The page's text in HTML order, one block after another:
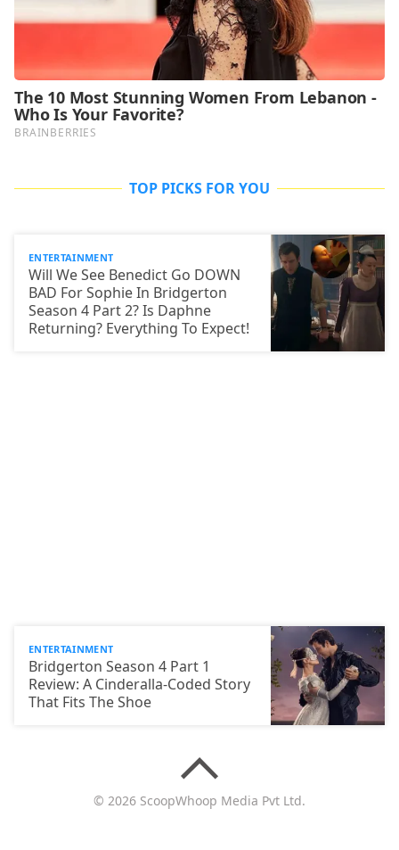
TOP PICKS FOR YOU
ENTERTAINMENT
Will We See Benedict Go DOWN
BAD For Sophie In Bridgerton
Season 4 Part 2? Is Daphne
Returning? Everything To Expect!
ENTERTAINMENT
Bridgerton Season 4 Part 1
Review: A Cinderalla-Coded Story
That Fits The Shoe
© 2026 ScoopWhoop Media Pvt Ltd.